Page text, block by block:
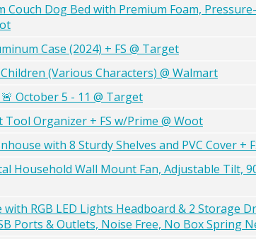
Couch Dog Bed with Premium Foam,
Case (2024) + FS @ Target
(Various Characters) @ Walmart
🚨 October 5 - 11 @ Target
Tool Organizer + FS w/Prime @ Woot
with 8 Sturdy Shelves and PVC Cover +
Household Wall Mount Fan, Adjustable Tilt,
with RGB LED Lights Headboard & 2 Storage
Ports & Outlets, Noise Free, No Box Spring